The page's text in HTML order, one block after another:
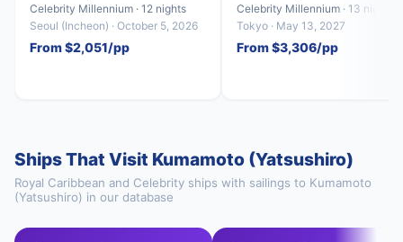
Celebrity Millennium · 12 nights
Seoul (Incheon) · October 5, 2026
From $2,051/pp
Celebrity Millennium · 13 nights
Tokyo · May 13, 2027
From $3,306/pp
Ships That Visit Kumamoto (Yatsushiro)
Royal Caribbean and Celebrity ships with sailings to Kumamoto
(Yatsushiro) in our database